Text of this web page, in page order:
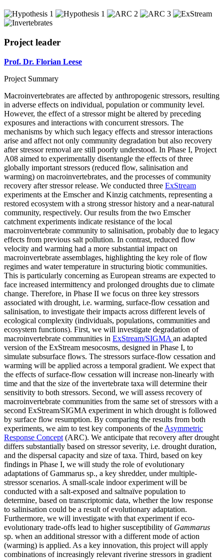
Project leader
Prof. Dr. Florian Leese
Project Summary
Macroinvertebrates are affected by anthropogenic stressors, resulting
in adverse effects on individual, population or community level.
However, the effect of a stressor might be altered by preceding
exposures and interactions with concurrent stressors. The
mechanisms by which such legacy effects and stressor interactions
arise and affect not only community degradation but also recovery
after stressor removal are still poorly understood. In Phase I, Project
A08 aimed to experimentally disentangle the effects of three
globally important stressors (reduced flow, salinisation and
warming) on macroinvertebrates, and the processes of community
recovery after stressor release. We conducted three ExStream
experiments at the Emscher and Kinzig catchments, representing a
restored ecosystem with a strong stressor history and a near-natural
community, respectively. Our results from the two Emscher
catchment experiments indicate resistance of the local
macroinvertebrate community to salinisation, probably due to legacy
effects from previous salt pollution. In contrast, reduced flow
velocity and warming had a more substantial impact on
macroinvertebrate assemblages, highlighting the key role of flow
regimes and water temperature in structuring biotic communities.
This is particularly concerning as European streams are expected to
face increased intermittency and prolonged droughts due to climate
change. Therefore, in Phase II we focus on three key stressors
associated with drought, i.e. warming, surface-flow cessation and
salinisation, to investigate their impacts across different levels of
ecological complexity (individuals, populations, communities and
ecosystem functions). First, we will investigate degradation of
macroinvertebrate communities in ExStream/SIGMA an adapted
version of the ExStream mesocosms, designed in Phase I, to
simulate subsurface flows. The stressors surface-flow cessation and
warming will be applied across a temporal gradient. We expect that
the effects of surface-flow cessation will increase non-linearly with
time and that the size of the invertebrate taxa will determine their
sensitivity to both stressors. Second, we will assess recovery of
macroinvertebrate communities from the same set of stressors with a
second ExStream/SIGMA experiment in which drought is followed
by surface flow resumption. By comparing the results from both
experiments, we aim to test key components of the Asymmetric
Response Concept (ARC). We anticipate that recovery after drought
differs substantially based on stressor severity, i.e. drought duration,
and the dispersal capacity and size of taxa. Third, based on key
findings in Phase I, we will study the role of evolutionary
adaptations of Gammarus sp., a key shredder, under multiple-
stressor scenarios. A small-scale indoor experiment will be
conducted with a salt-exposed and saltnaïve population to
determine, based on transcriptomic data, whether the low response
to salinisation could be a result of evolutionary adaptation.
Furthermore, we will investigate with that experiment if eco-
evolutionary trade-offs lead to higher susceptibility of Gammarus
sp. when an additional stressor with a different mode of action
(warming) is applied. As a key innovation, this project will apply
combinations of increasingly relevant riverine stressors in gradient